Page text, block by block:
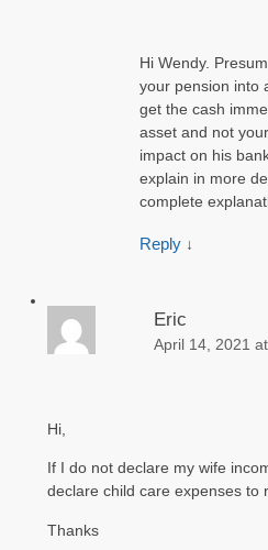
Hi Wendy.
your pension into
get the cash
asset and not
impact on his
explain in more
complete
Reply ↓
Eric
April 14, 2021
Hi,
If I do not declare my wife
declare child care expenses to
Thanks